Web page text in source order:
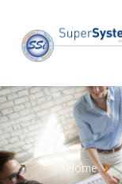
Home